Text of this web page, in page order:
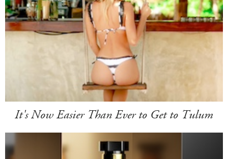
It's Now Easier Than Ever to Get to Tulum